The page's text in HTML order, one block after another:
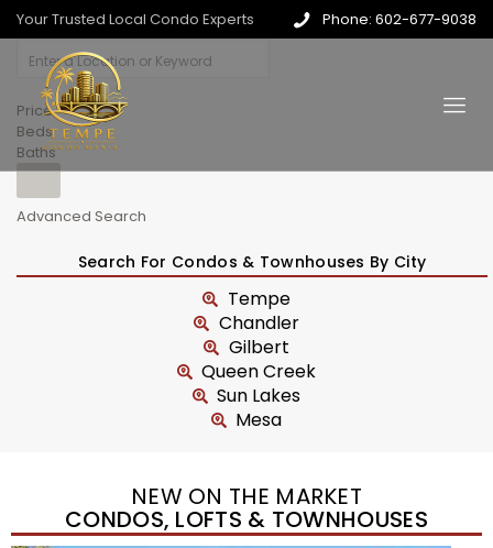
Your Trusted Local Condo Experts Phone: 602-677-9038
Price
Beds
Baths
Advanced Search
Search For Condos & Townhouses By City
Tempe
Chandler
Gilbert
Queen Creek
Sun Lakes
Mesa
NEW ON THE MARKET
CONDOS, LOFTS & TOWNHOUSES